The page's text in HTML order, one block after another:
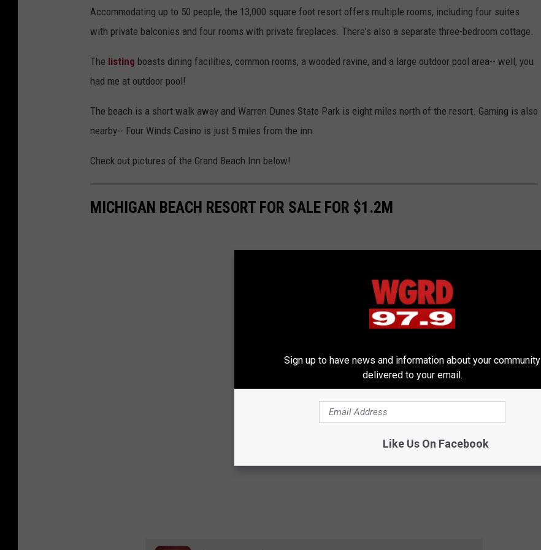
Accommodating up to 50 people, the 13,000 square foot resort offers multiple rooms, including four suites
with private balconies and four rooms with private fireplaces. There's also a separate three-bedroom cottage.
The listing boasts dining facilities, common rooms, a wooded ravine, and a large outdoor pool area-- well, you
had me at outdoor pool!
The beach is a short walk away and Warren Dunes State Park is eight miles north of the resort. Gaming is also
nearby-- Four Winds Casino is just 5 miles from the inn.
Check out pictures of the Grand Beach Inn below!
MICHIGAN BEACH RESORT FOR SALE FOR $1.2M
Sign up to have news and information about your community
delivered to your email.
Like Us On Facebook